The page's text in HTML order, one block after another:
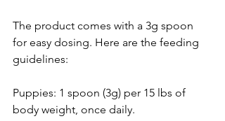
The product comes with a 3g spoon
for easy dosing. Here are the feeding
guidelines:
Puppies: 1 spoon (3g) per 15 lbs of
body weight, once daily.